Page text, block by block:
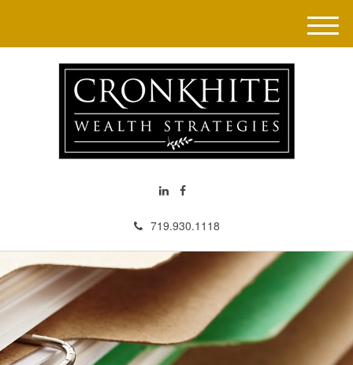
719.930.1118
M
e